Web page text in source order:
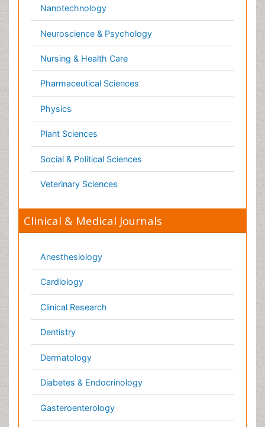
Clinical Research
Dentistry
Dermatology
Diabetes & Endocrinology
Gasteroenterology
Healthcare
Immunology
Infectious Diseases
Medicine
Microbiology
Molecular Biology
Neurology
Nursing
Nutrition
Oncology
Ophthalmology
Pediatrics
Psychiatry